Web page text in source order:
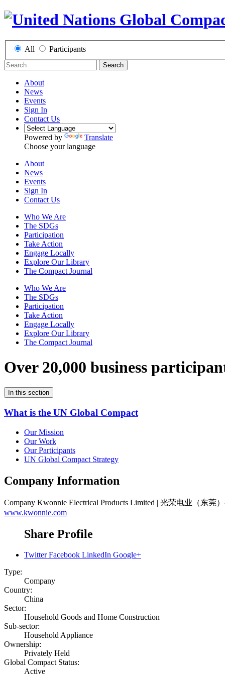
All Participants
Search
About
News
Events
Sign In
Contact Us
Powered by
Translate
Choose your language
About
News
Events
Sign In
Contact Us
Who We Are
The SDGs
Participation
Take Action
Engage Locally
Explore Our Library
The Compact Journal
Who We Are
The SDGs
Participation
Take Action
Engage Locally
Explore Our Library
The Compact Journal
Over 20,000 business
In this section
What is the UN Global Compact
Our Mission
Our Work
Our Participants
UN Global Compact Strategy
Company Information
Company Kwonnie Electrical Products Limited | 光荣电业（东莞
www.kwonnie.com
Share Profile
Twitter Facebook LinkedIn Google+
Type:
Company
Country:
China
Sector:
Household Goods and Home Construction
Sub-sector:
Household Appliance
Ownership:
Privately Held
Global Compact Status:
Active